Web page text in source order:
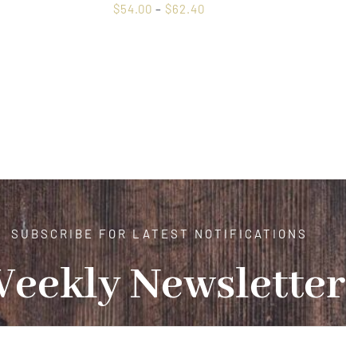
$54.00 – $62.40
SUBSCRIBE FOR LATEST NOTIFICATIONS
Newsletter